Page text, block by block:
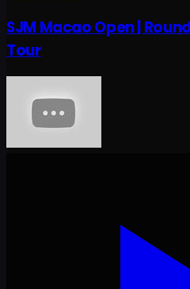
SJM Macao Open |
Tour